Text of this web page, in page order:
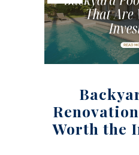
Worth the